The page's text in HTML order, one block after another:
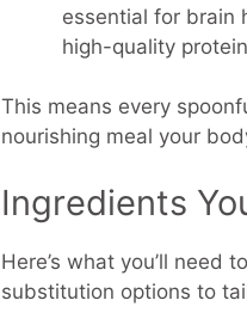
essential for brain
high-quality
This means every
nourishing meal your
Ingredients
Here’s what you’ll need
substitution options to